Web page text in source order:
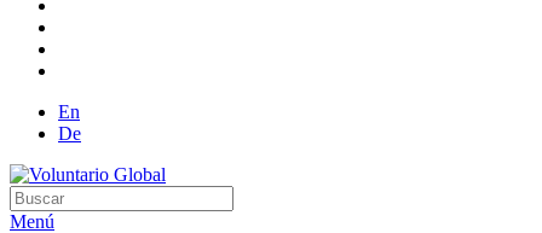
En
De
Menú